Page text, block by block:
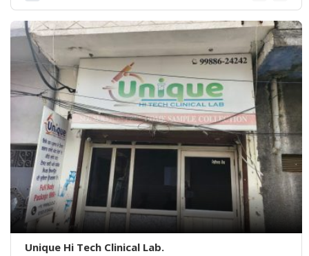
Unique Hi Tech Clinical Lab.